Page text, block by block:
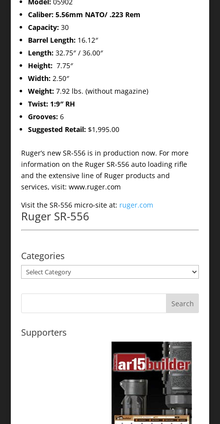
Caliber: 5.56mm NATO/ .223 Rem
Capacity:30
Barrel Length:16.12″
Length:32.75″ / 36.00″
Height:7.75″
Width:2.50″
Weight:7.92 lbs. (without magazine)
Twist: 1:9″ RH
Grooves:6
Suggested Retail:$1,995.00
Ruger’s new SR-556 is in production now. For more
information on the Ruger SR-556 auto loading rifle
and the extensive line of Ruger products and
services, visit: www.ruger.com
Visit the SR-556 micro-site at: ruger.com
Ruger SR-556
Categories
Categories
Supporters